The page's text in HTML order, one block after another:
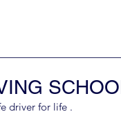
driver for life .